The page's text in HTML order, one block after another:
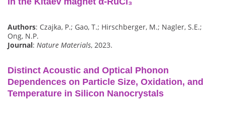
Authors: Czajka, P.; Gao, T.; Hirschberger, M.; Nagler, S.E.;
Ong, N.P.
Journal: Nature Materials, 2023.
Distinct Acoustic and Optical Phonon
Dependences on Particle Size, Oxidation, and
Temperature in Silicon Nanocrystals